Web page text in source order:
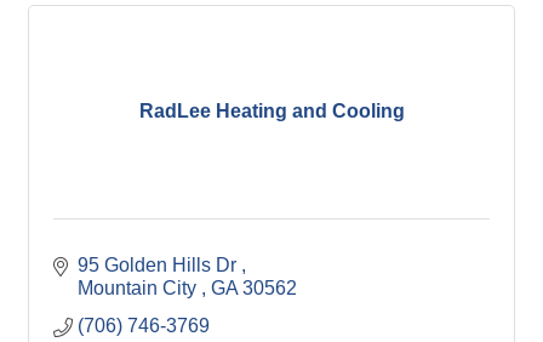
RadLee Heating and Cooling
95 Golden Hills Dr
Mountain City
GA 30562
(706) 746-3769